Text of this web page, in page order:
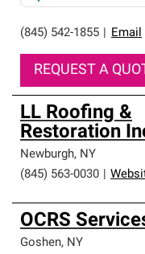
(845) 542-1855 Email
REQUEST A
LL Roofing &
Restoration
Newburgh, NY
(845) 563-0030
OCRS
Goshen, NY